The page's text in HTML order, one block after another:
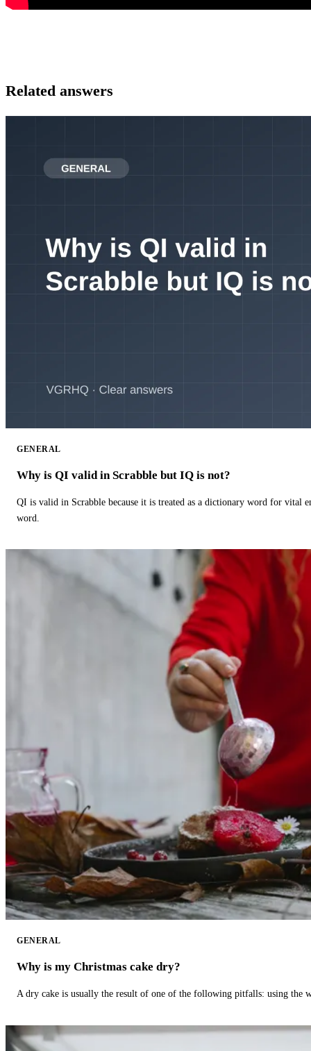
Related answers
GENERAL
Why is QI valid in Scrabble but IQ is not?
QI is valid in Scrabble because it is treated as a dictionary word for vital
word.
GENERAL
Why is my Christmas cake dry?
A dry cake is usually the result of one of the following pitfalls: using the